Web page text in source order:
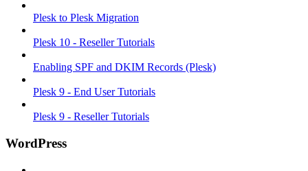
Plesk to Plesk Migration
Plesk 10 - Reseller Tutorials
Enabling SPF and DKIM Records (Plesk)
Plesk 9 - End User Tutorials
Plesk 9 - Reseller Tutorials
WordPress